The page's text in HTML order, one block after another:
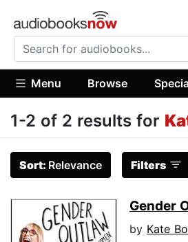
Menu Browse
1-2 of 2 results for
Sort: Relevance Filters
Gender
by Kate